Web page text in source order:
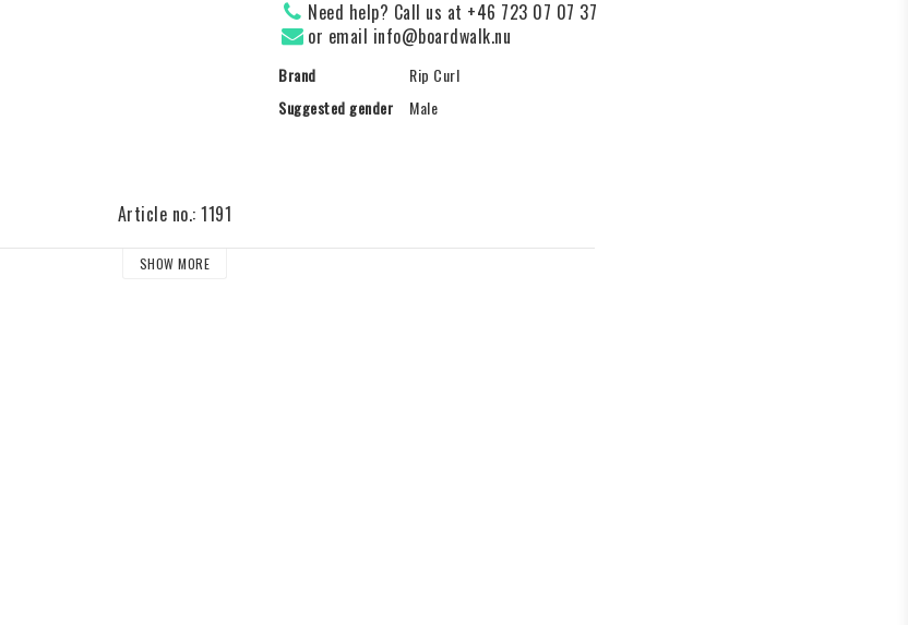
Need help? Call us at +46 723 07 07 37
or email info@boardwalk.nu
Brand
Rip Curl
Suggested gender
Male
Article no.: 1191
SHOW MORE